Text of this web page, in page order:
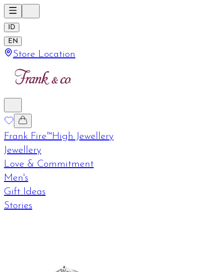
ID
EN
Store Location
Frank Fire™High Jewellery
Jewellery
Love & Commitment
Men's
Gift Ideas
Stories